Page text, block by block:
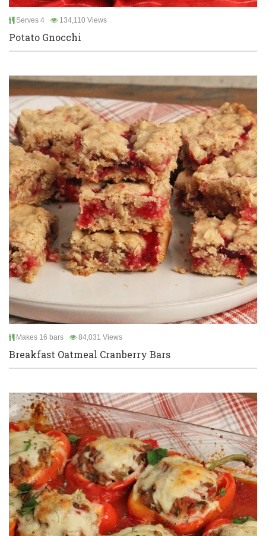
Serves 4 134,110 Views
Potato Gnocchi
Makes 16 bars 84,031 Views
Breakfast Oatmeal Cranberry Bars